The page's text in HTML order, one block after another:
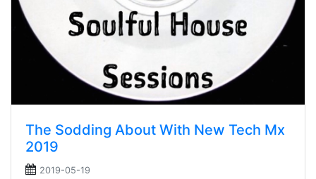
The Sodding About With New Tech Mx
2019
2019-05-19